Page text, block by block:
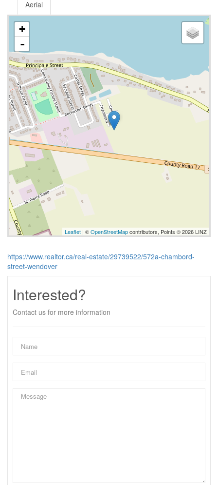
Aerial
+
-
Leaflet | ©OpenStreetMapcontributors, Points © 2026 LINZ
https://www.realtor.ca/real-estate/29739522/572a-chambord-
street-wendover
Interested?
Contact us for more information